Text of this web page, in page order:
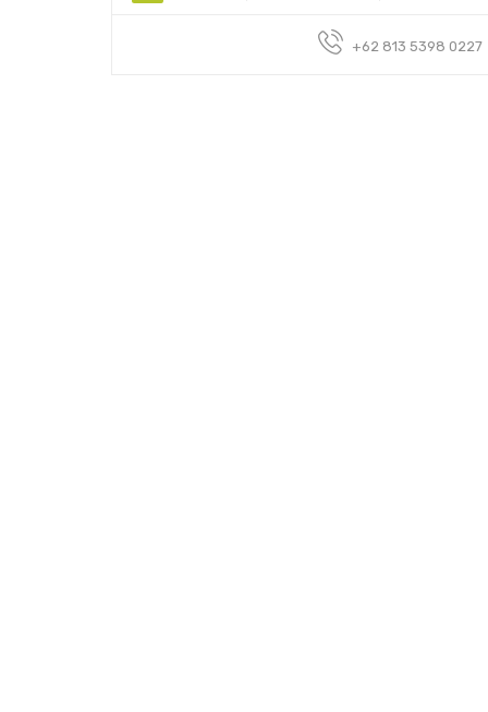
+62 813 5398 0227